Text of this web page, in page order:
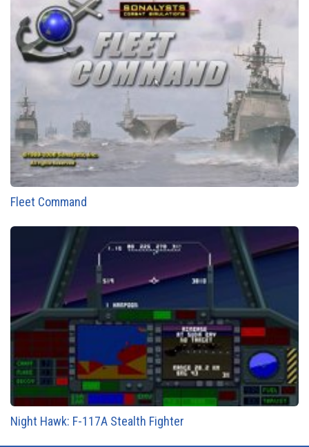
Fleet Command
Night Hawk: F-117A Stealth Fighter